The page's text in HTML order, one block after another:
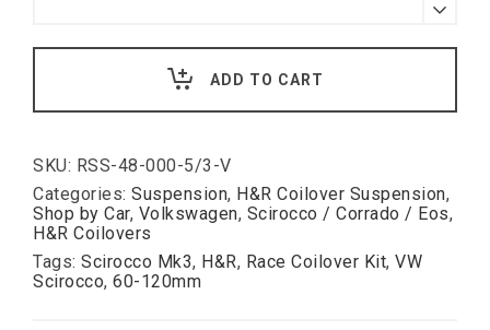
for
Scirocco
inc.
hardness
for
oe
top
mounts
60-
ADD TO CART
SKU: RSS-48-000-5/3-V
Categories: Suspension, H&R Coilover Suspension,
Shop by Car, Volkswagen, Scirocco / Corrado / Eos,
H&R Coilovers
Tags: Scirocco Mk3, H&R, Race Coilover Kit, VW
Scirocco, 60-120mm